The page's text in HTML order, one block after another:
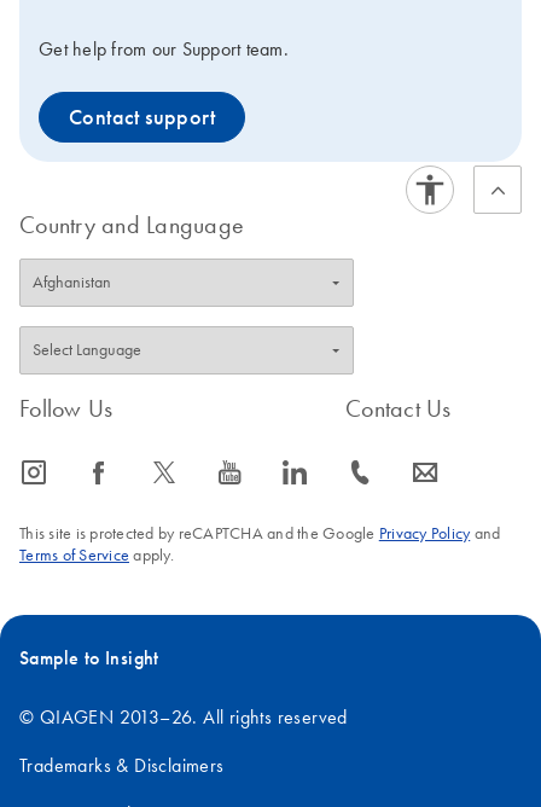
Get help from our Support team.
Contact support
Country and Language
Follow Us
icon_0065_instagram-s icon_0064_facebook-s icon_0340_cc_gen_x-s icon_0077_youtube-s icon_0066_linkedin-s
Contact Us
icon_0072_phone-s icon_0063_envelope-s
This site is protected by reCAPTCHA and the Google Privacy Policyand
Terms of Service apply.
Sample to Insight
© QIAGEN 2013–26. All rights reserved
Trademarks & Disclaimers